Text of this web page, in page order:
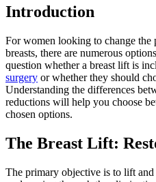
Introduction
For women looking to change the
breasts, there are numerous
question whether a breast lift is
surgery or whether they should
Understanding the differences
reductions will help you choose
chosen options.
The Breast Lift:
The primary objective is to lift and